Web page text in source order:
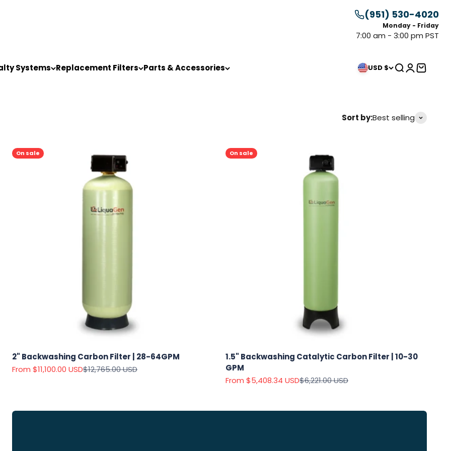
(951) 530-4020
Monday - Friday
7:00 am - 3:00 pm PST
Systems Replacement Filters Parts & Accessories USD $ Search
Login
Cart
Sort by:Best selling
On sale
2" Backwashing Carbon Filter | 28-64GPM
Sale price
From $11,100.00 USDRegular price
$12,765.00 USD
On sale
1.5" Backwashing Catalytic Carbon Filter | 10-30
GPM
Sale price
From $5,408.34 USDRegular price
$6,221.00 USD
Products
On Sale